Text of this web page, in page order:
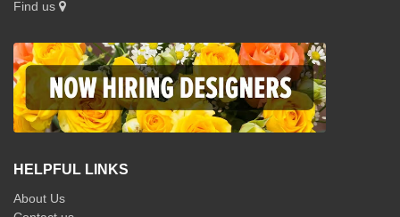
Find us
HELPFUL LINKS
About Us